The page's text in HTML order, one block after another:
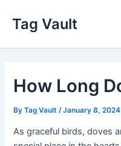
content
Tag Vault
How Long
ByTag Vault /January 8, 2024
As graceful birds, doves